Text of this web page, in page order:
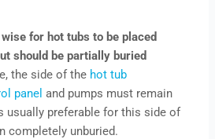
for hot tubs to be placed
should be partially buried
the side of the hot tub
panel and pumps must remain
usually preferable for this side of
completely unburied.